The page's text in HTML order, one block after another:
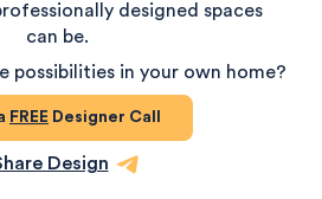
designed spaces
can be.
possibilities in your own home?
FREE Designer Call
Design